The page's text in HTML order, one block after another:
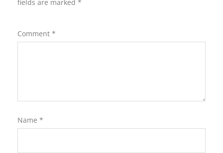
fields are marked *
Comment *
Name *